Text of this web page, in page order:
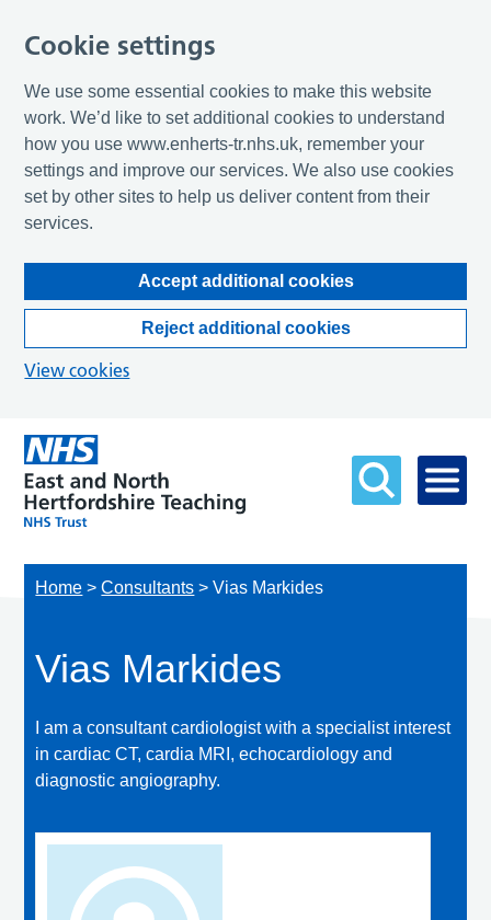
Home >Consultants >Vias Markides
Vias Markides
I am a consultant cardiologist with a specialist interest
in cardiac CT, cardia MRI, echocardiology and
diagnostic angiography.
Cookie settings
We use some essential cookies to make this website
work. We’d like to set additional cookies to understand
how you use www.enherts-tr.nhs.uk, remember your
settings and improve our services. We also use cookies
set by other sites to help us deliver content from their
services.
Accept additional cookies
Reject additional cookies
View cookies